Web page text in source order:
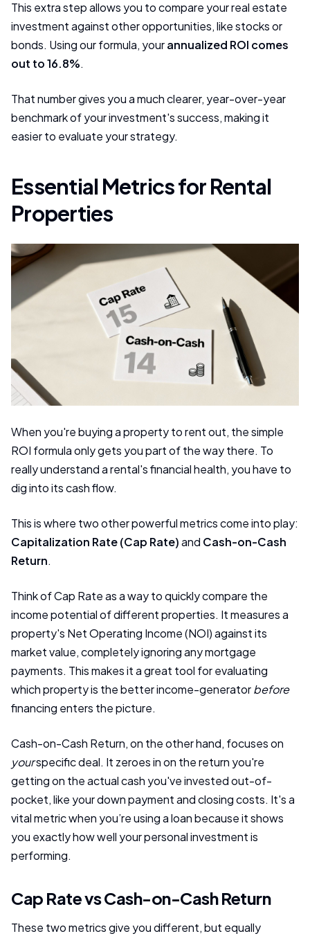
This extra step allows you to compare your real estate
investment against other opportunities, like stocks or
bonds. Using our formula, yourannualized ROI comes
out to 16.8%.
That number gives you a much clearer, year-over-year
benchmark of your investment's success, making it
easier to evaluate your strategy.
Essential Metrics for Rental
Properties
When you're buying a property to rent out, the simple
ROI formula only gets you part of the way there. To
really understand a rental's financial health, you have to
dig into its cash flow.
This is where two other powerful metrics come into play:
Capitalization Rate (Cap Rate)and Cash-on-Cash
Return.
Think of Cap Rate as a way to quickly compare the
income potential of different properties. It measures a
property's Net Operating Income (NOI) against its
market value, completely ignoring any mortgage
payments. This makes it a great tool for evaluating
which property is the better income-generatorbefore
financing enters the picture.
Cash-on-Cash Return, on the other hand, focuses on
yourspecific deal. It zeroes in on the return you're
getting on the actual cash you've invested out-of-
pocket, like your down payment and closing costs. It's a
vital metric when you’re using a loan because it shows
you exactly how well your personal investment is
performing.
Cap Rate vs Cash-on-Cash Return
These two metrics give you different, but equally